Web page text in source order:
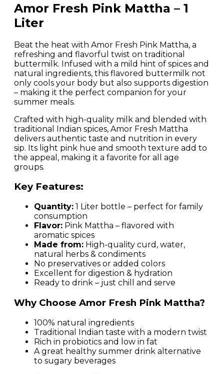
Amor Fresh Pink Mattha – 1
Liter
Beat the heat with Amor Fresh Pink Mattha, a
refreshing and flavorful twist on traditional
buttermilk. Infused with a mild hint of spices and
natural ingredients, this flavored buttermilk not
only cools your body but also supports digestion
– making it the perfect companion for your
summer meals.
Crafted with high-quality milk and blended with
traditional Indian spices, Amor Fresh Mattha
delivers authentic taste and nutrition in every
sip. Its light pink hue and smooth texture add to
the appeal, making it a favorite for all age
groups.
Key Features:
Quantity: 1 Liter bottle – perfect for family
consumption
Flavor: Pink Mattha – flavored with
aromatic spices
Made from: High-quality curd, water,
natural herbs & condiments
No preservatives or added colors
Excellent for digestion & hydration
Ready to drink – just chill and serve
Why Choose Amor Fresh Pink Mattha?
100% natural ingredients
Traditional Indian taste with a modern twist
Rich in probiotics and low in fat
A great healthy summer drink alternative
to sugary beverages